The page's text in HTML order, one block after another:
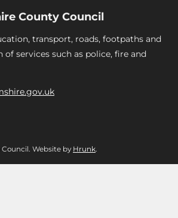
County Council
transport, roads, footpaths and
of services such as police, fire and
Website by Hrunk.